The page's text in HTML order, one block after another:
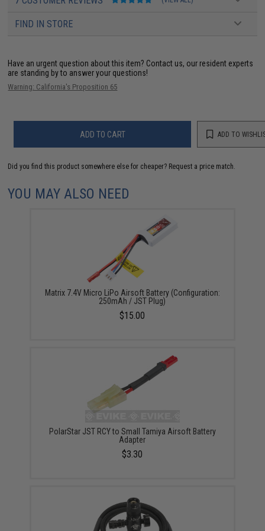
FIND IN STORE
Have an urgent question about this item? Contact us, our resident experts
are standing by to answer your questions!
Warning: California's Proposition 65
ADD TO CART ADD TO
Did you find this product somewhere else for cheaper? Request a price match.
YOU MAY ALSO NEED
Matrix 7.4V Micro LiPo Airsoft Battery (Configuration:
250mAh / JST Plug)
$15.00
PolarStar JST RCY to Small Tamiya Airsoft Battery
Adapter
$3.30